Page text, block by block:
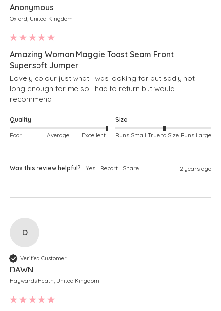
Anonymous
Oxford, United Kingdom
Amazing Woman Maggie Toast Seam Front
Supersoft Jumper
Lovely colour just what I was looking for but sadly not
long enough for me so I had to return but would
recommend
Quality
Poor Average Excellent
Size
Runs Small True to Size Runs Large
Was this review helpful? Yes Report Share 2 years ago
D
Verified Customer
DAWN
Haywards Heath, United Kingdom